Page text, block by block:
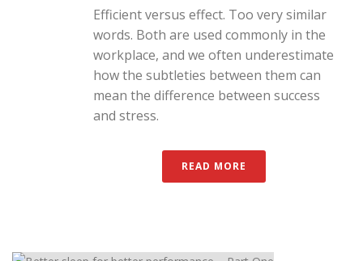
Efficient versus effect. Too very similar
words. Both are used commonly in the
workplace, and we often underestimate
how the subtleties between them can
mean the difference between success
and stress.
READ MORE